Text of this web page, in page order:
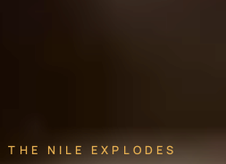
THE NILE EXPLODES